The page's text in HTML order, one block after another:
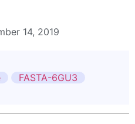
14, 2019
FASTA-6GU3